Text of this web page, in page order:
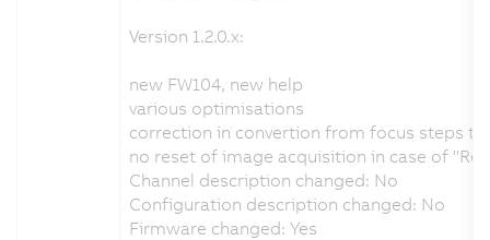
Version 1.2.0.x:
new FW104, new help
various optimisations
correction in convertion from focus steps
no reset of image acquisition in case of
Channel description changed: No
Configuration description changed: No
Firmware changed: Yes